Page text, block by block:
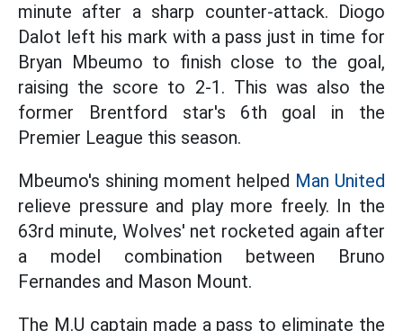
minute after a sharp counter-attack. Diogo
Dalot left his mark with a pass just in time for
Bryan Mbeumo to finish close to the goal,
raising the score to 2-1. This was also the
former Brentford star's 6th goal in the
Premier League this season.
Mbeumo's shining moment helped Man United
relieve pressure and play more freely. In the
63rd minute, Wolves' net rocketed again after
a model combination between Bruno
Fernandes and Mason Mount.
The M.U captain made a pass to eliminate the